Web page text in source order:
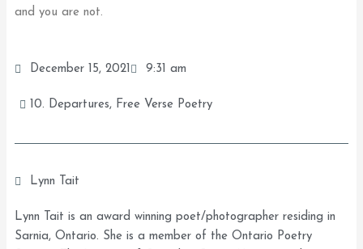
and you are not.
December 15, 2021 9:31 am
10. Departures, Free Verse Poetry
Lynn Tait
Lynn Tait is an award winning poet/photographer residing in
Sarnia, Ontario. She is a member of the Ontario Poetry